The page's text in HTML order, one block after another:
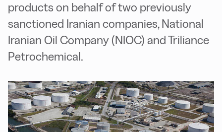
products on behalf of two previously
sanctioned Iranian companies, National
Iranian Oil Company (NIOC) and Triliance
Petrochemical.